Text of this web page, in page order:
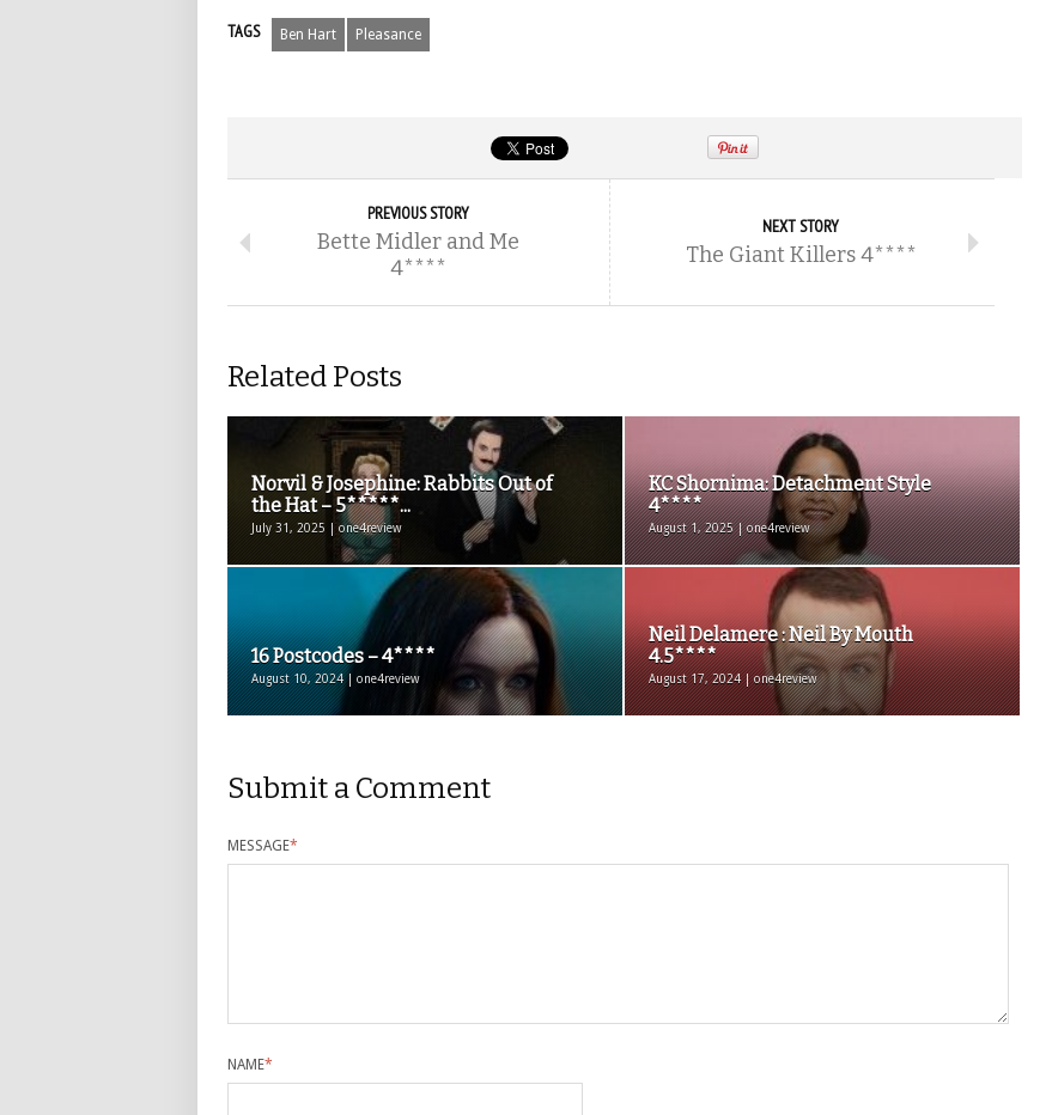
TAGS Ben Hart Pleasance
PREVIOUS STORY
Bette Midler and Me
4****
NEXT STORY
The Giant Killers 4****
Related Posts
Norvil & Josephine: Rabbits Out of
the Hat – 5*****...
July 31, 2025 | one4review
KC Shornima: Detachment Style
4****
August 1, 2025 | one4review
16 Postcodes – 4****
August 10, 2024 | one4review
Neil Delamere : Neil By Mouth
4.5****
August 17, 2024 | one4review
Submit a Comment
MESSAGE*
NAME*